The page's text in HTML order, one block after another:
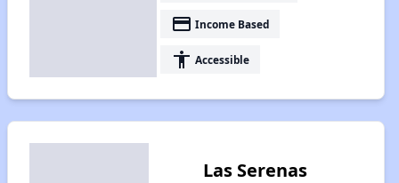
payment Income Based
accessibility Accessible
Las Serenas